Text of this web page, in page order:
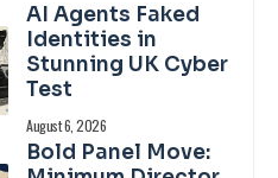
AI Agents Faked
Identities in
Stunning UK Cyber
Test
August 6, 2026
Bold Panel Move: